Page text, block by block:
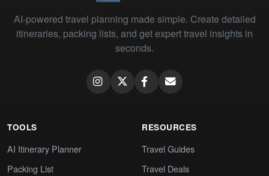
AI-powered travel planning made simple. Create detailed
itineraries, packing lists, and get expert travel insights in
seconds.
TOOLS
AI Itinerary Planner
Packing List
RESOURCES
Travel Guides
Travel Deals